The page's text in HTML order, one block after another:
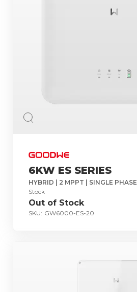
6KW ES SERIES
HYBRID | 2 MPPT | SINGLE PHASE
Stock
Out of Stock
SKU: GW6000-ES-20